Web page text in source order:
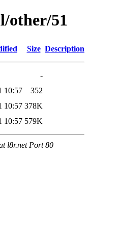
other/51
Size Description
-
10:57
352
10:57 378K
10:57 579K
l8r.net Port 80